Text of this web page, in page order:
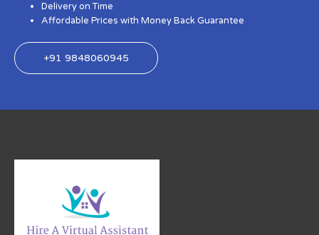
Delivery on Time
Affordable Prices with Money Back Guarantee
+91 9848060945